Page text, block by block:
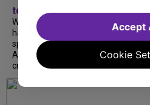
tdfnyc
What began as an unexpected
has become an acclaimed new play.
spoke with playwright Eliya Smith
Amalia Yoo about “Dad Don’t Read
creative trust, and...
Cookie
Accept